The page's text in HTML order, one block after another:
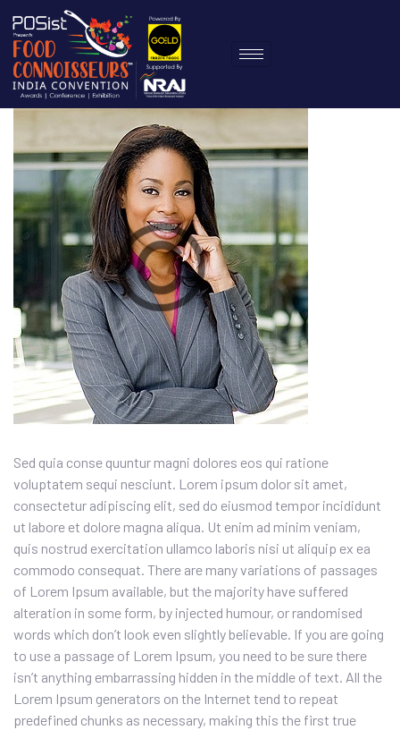
Sed quia conse quuntur magni dolores eos qui ratione
voluptatem sequi nesciunt. Lorem ipsum dolor sit amet,
consectetur adipiscing elit, sed do eiusmod tempor incididunt
ut labore et dolore magna aliqua. Ut enim ad minim veniam,
quis nostrud exercitation ullamco laboris nisi ut aliquip ex ea
commodo consequat. There are many variations of passages
of Lorem Ipsum available, but the majority have suffered
alteration in some form, by injected humour, or randomised
words which don’t look even slightly believable. If you are going
to use a passage of Lorem Ipsum, you need to be sure there
isn’t anything embarrassing hidden in the middle of text. All the
Lorem Ipsum generators on the Internet tend to repeat
predefined chunks as necessary, making this the first true